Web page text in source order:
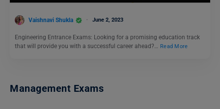
Vaishnavi Shukla June 2, 2023
Engineering Entrance Exams: Looking for a promising education track
that will provide you with a successful career ahead?… Read More
Management Exams